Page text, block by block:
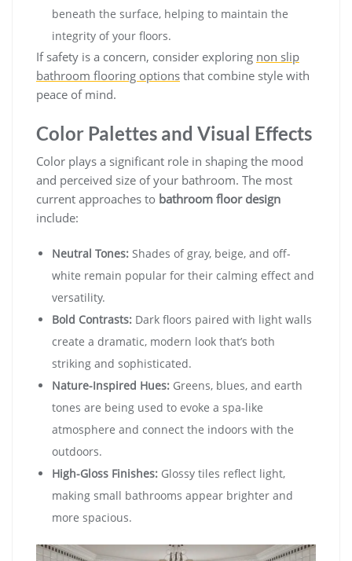
beneath the surface, helping to maintain the
integrity of your floors.
If safety is a concern, consider exploring non slip
bathroom flooring options that combine style with
peace of mind.
Color Palettes and Visual Effects
Color plays a significant role in shaping the mood
and perceived size of your bathroom. The most
current approaches to bathroom floor design
include:
Neutral Tones: Shades of gray, beige, and off-
white remain popular for their calming effect and
versatility.
Bold Contrasts: Dark floors paired with light walls
create a dramatic, modern look that’s both
striking and sophisticated.
Nature-Inspired Hues: Greens, blues, and earth
tones are being used to evoke a spa-like
atmosphere and connect the indoors with the
outdoors.
High-Gloss Finishes: Glossy tiles reflect light,
making small bathrooms appear brighter and
more spacious.